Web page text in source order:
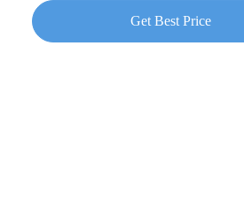
Get Best Price